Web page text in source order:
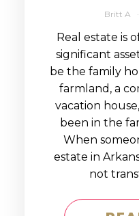
Britt A
Real estate is
significant
be the family
farmland, a
vacation
been in the
When
estate in
not